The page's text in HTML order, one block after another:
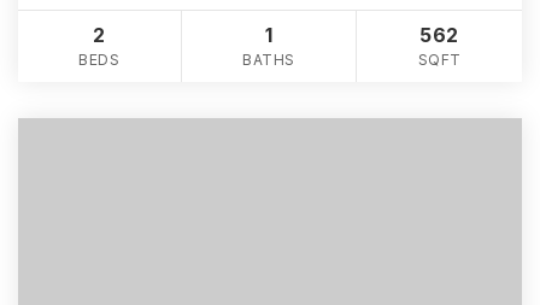
2
BEDS
1
BATHS
562
SQFT